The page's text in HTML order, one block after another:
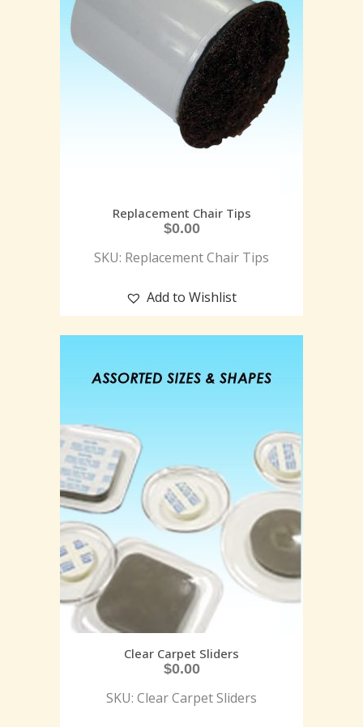
Replacement Chair Tips
$0.00
SKU: Replacement Chair Tips
Add to Wishlist
Clear Carpet Sliders
$0.00
SKU: Clear Carpet Sliders